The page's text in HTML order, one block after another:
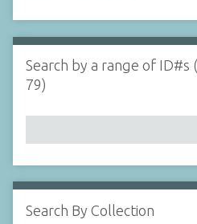
i
n
N
a
r
b
y
d
s
e
r
Search by a range of ID#s
79)
Search By Collection